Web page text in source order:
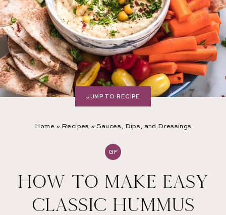
Home » Recipes » Sauces, Dips, and Dressings
GF
HOW TO MAKE EASY
CLASSIC HUMMUS
JUMP TO RECIPE